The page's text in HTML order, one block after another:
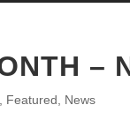
–
Featured News